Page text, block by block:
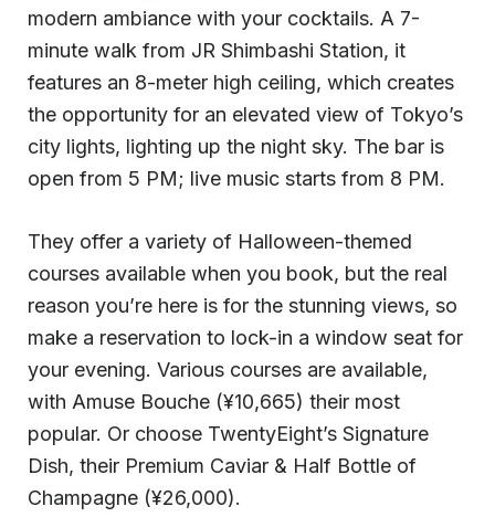
modern ambiance with your cocktails. A 7-
minute walk from JR Shimbashi Station, it
features an 8-meter high ceiling, which creates
the opportunity for an elevated view of Tokyo’s
city lights, lighting up the night sky. The bar is
open from 5 PM; live music starts from 8 PM.
They offer a variety of Halloween-themed
courses available when you book, but the real
reason you’re here is for the stunning views, so
make a reservation to lock-in a window seat for
your evening. Various courses are available,
with Amuse Bouche (¥10,665) their most
popular. Or choose TwentyEight’s Signature
Dish, their Premium Caviar & Half Bottle of
Champagne (¥26,000).